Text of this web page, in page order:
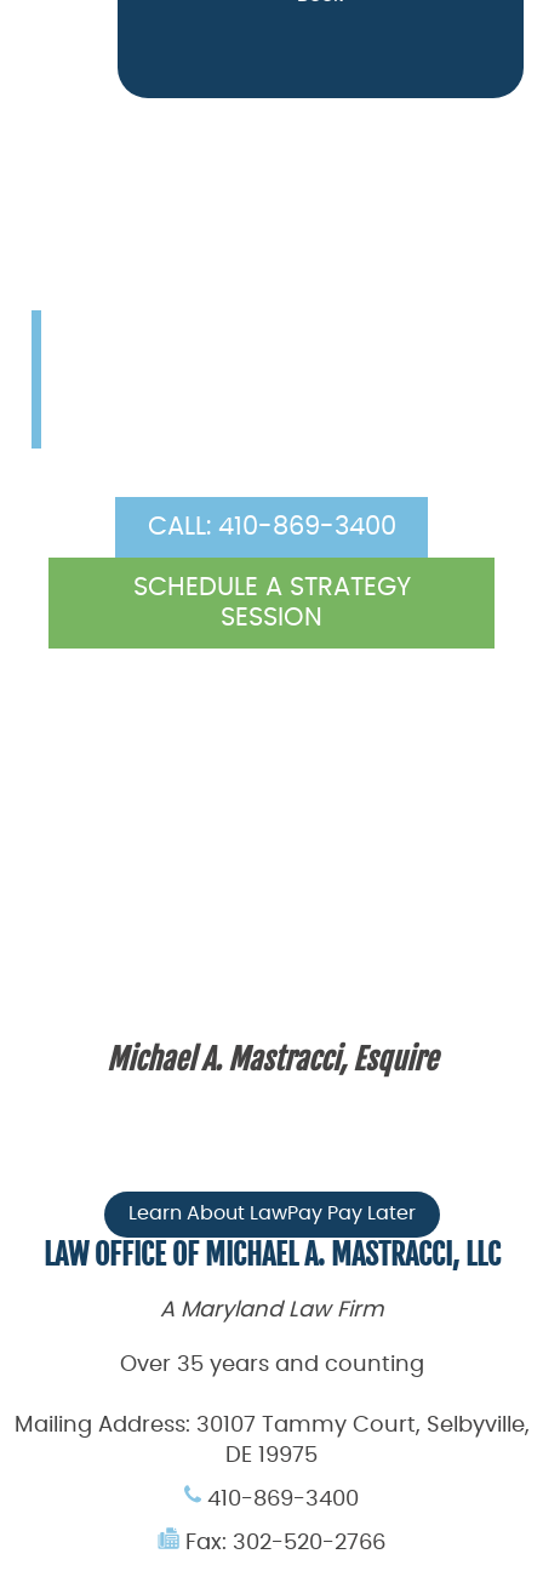
CALL: 410-869-3400
SCHEDULE A STRATEGY
SESSION
Michael A. Mastracci, Esquire
Learn About LawPay Pay Later
LAW OFFICE OF MICHAEL A. MASTRACCI, LLC
A Maryland Law Firm
Over 35 years and counting
Mailing Address: 30107 Tammy Court, Selbyville,
DE 19975
410-869-3400
Fax: 302-520-2766